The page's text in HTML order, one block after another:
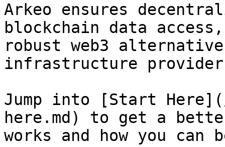
Arkeo ensures
blockchain data
robust web3
infrastructure
Jump into [Start
here.md) to get a